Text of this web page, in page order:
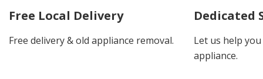
Free Local Delivery
Free delivery & old appliance removal.
Dedicated
Let us help
appliance.